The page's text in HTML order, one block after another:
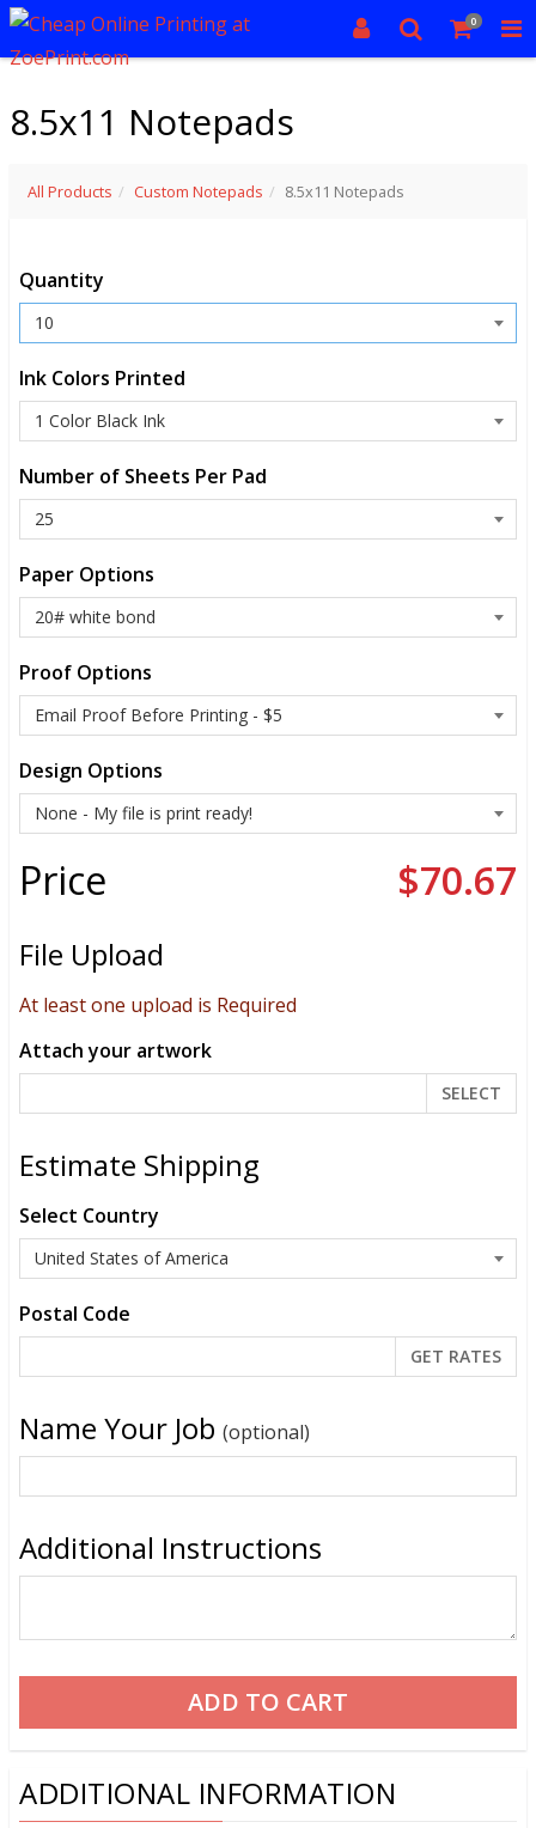
0
8.5x11 Notepads
All Products Custom Notepads 8.5x11 Notepads
Quantity
Ink Colors Printed
Number of Sheets Per Pad
Paper Options
Proof Options
Design Options
Price $70.67
File Upload
At least one upload is Required
Attach your artwork
SELECT
Estimate Shipping
Select Country
Postal Code
Name Your Job (optional)
Additional Instructions
ADDITIONAL INFORMATION